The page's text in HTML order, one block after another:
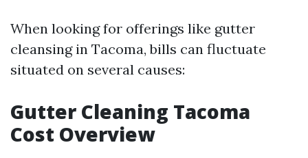
When looking for offerings like gutter
cleansing in Tacoma, bills can fluctuate
situated on several causes:
Gutter Cleaning Tacoma
Cost Overview